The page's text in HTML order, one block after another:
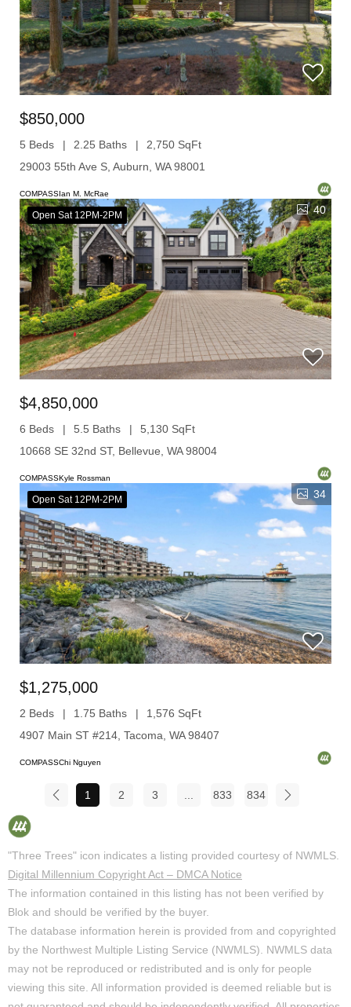
$850,000
5 Beds 2.25 Baths
2,750 SqFt
29003 55th Ave S, Auburn, WA 98001
COMPASSIan M. McRae
Open Sat 12PM-2PM 40
$4,850,000
6 Beds 5.5 Baths
5,130 SqFt
10668 SE 32nd ST, Bellevue, WA 98004
COMPASSKyle Rossman
Open Sat 12PM-2PM 34
$1,275,000
2 Beds 1.75 Baths
1,576 SqFt
4907 Main ST #214, Tacoma, WA 98407
COMPASSChi Nguyen
1 2 3 833 834
"Three Trees" icon indicates a listing provided courtesy of NWMLS.
Digital Millennium Copyright Act – DMCA Notice
The information contained in this listing has not been verified by
Blok and should be verified by the buyer.
The database information herein is provided from and copyrighted
by the Northwest Multiple Listing Service (NWMLS). NWMLS data
may not be reproduced or redistributed and is only for people
viewing this site. All information provided is deemed reliable but is